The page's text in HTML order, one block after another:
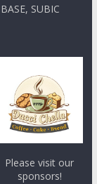
SUBIC
Please visit our
sponsors!